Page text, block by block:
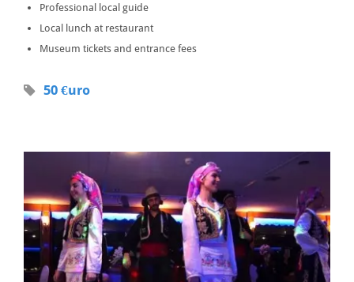
Professional local guide
Local lunch at restaurant
Museum tickets and entrance fees
50 €uro